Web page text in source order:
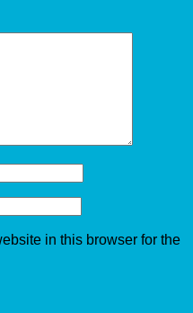
in this browser for the